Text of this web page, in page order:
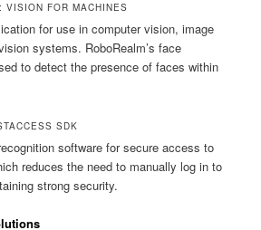
FOR MACHINES
for use in computer vision, image
systems. RoboRealm’s face
to detect the presence of faces within
SDK
software for secure access to
reduces the need to manually log in to
strong security.